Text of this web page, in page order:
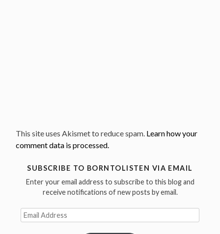
This site uses Akismet to reduce spam. Learn how your
comment data is processed.
SUBSCRIBE TO BORNTOLISTEN VIA EMAIL
Enter your email address to subscribe to this blog and
receive notifications of new posts by email.
Email
Address